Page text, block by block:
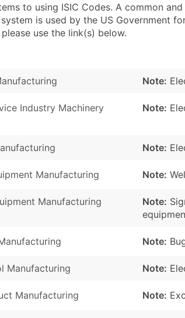
to using ISIC Codes. A common
is used by the US Government
use the link(s) below.
Note:
Industry Machinery
Note:
Note:
Manufacturing Note:
Manufacturing Note:
Note:
Manufacturing Note:
Manufacturing Note: